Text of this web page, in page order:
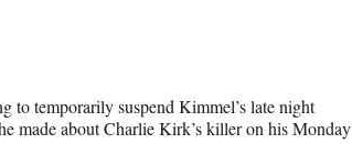
to temporarily suspend Kimmel’s late night
made about Charlie Kirk’s killer on his Monday